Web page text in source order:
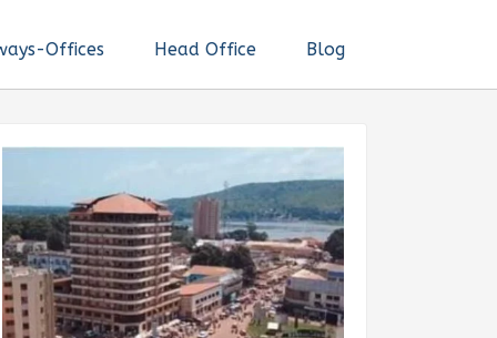
Offices Head Office Blog